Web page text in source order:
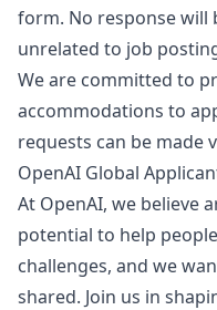
form. No response
unrelated to job
We are committed to
accommodations to
requests can be made
OpenAI Global
At OpenAI, we believe
potential to help
challenges, and we
shared. Join us in